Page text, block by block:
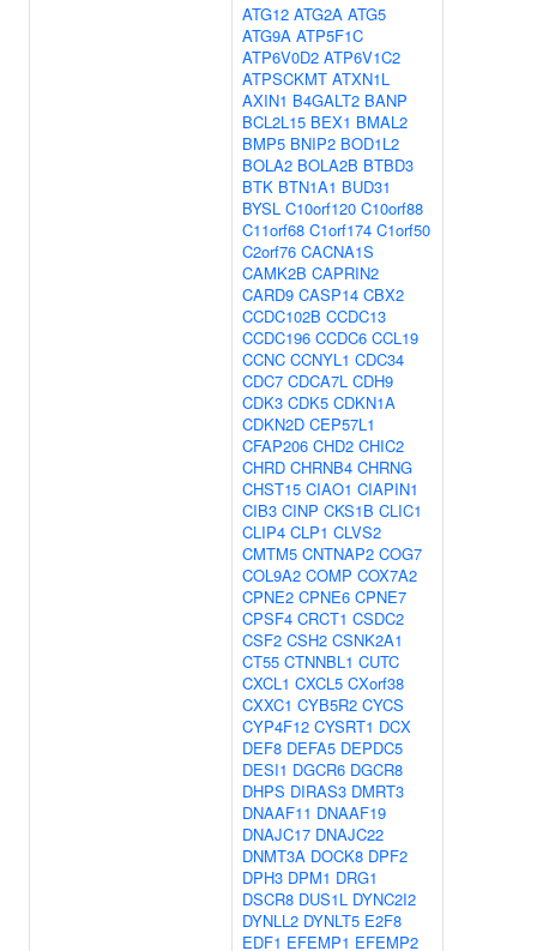
ATG12 ATG2A ATG5
ATG9A ATP5F1C
ATP6V0D2 ATP6V1C2
ATPSCKMT ATXN1L
AXIN1 B4GALT2 BANP
BCL2L15 BEX1 BMAL2
BMP5 BNIP2 BOD1L2
BOLA2 BOLA2B BTBD3
BTK BTN1A1 BUD31
BYSL C10orf120 C10orf88
C11orf68 C1orf174 C1orf50
C2orf76 CACNA1S
CAMK2B CAPRIN2
CARD9 CASP14 CBX2
CCDC102B CCDC13
CCDC196 CCDC6 CCL19
CCNC CCNYL1 CDC34
CDC7 CDCA7L CDH9
CDK3 CDK5 CDKN1A
CDKN2D CEP57L1
CFAP206 CHD2 CHIC2
CHRD CHRNB4 CHRNG
CHST15 CIAO1 CIAPIN1
CIB3 CINP CKS1B CLIC1
CLIP4 CLP1 CLVS2
CMTM5 CNTNAP2 COG7
COL9A2 COMP COX7A2
CPNE2 CPNE6 CPNE7
CPSF4 CRCT1 CSDC2
CSF2 CSH2 CSNK2A1
CT55 CTNNBL1 CUTC
CXCL1 CXCL5 CXorf38
CXXC1 CYB5R2 CYCS
CYP4F12 CYSRT1 DCX
DEF8 DEFA5 DEPDC5
DESI1 DGCR6 DGCR8
DHPS DIRAS3 DMRT3
DNAAF11 DNAAF19
DNAJC17 DNAJC22
DNMT3A DOCK8 DPF2
DPH3 DPM1 DRG1
DSCR8 DUS1L DYNC2I2
DYNLL2 DYNLT5 E2F8
EDF1 EFEMP1 EFEMP2